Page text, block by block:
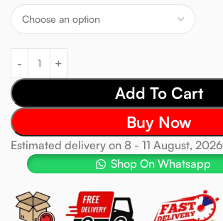
Add To Cart
Buy Now
Estimated delivery on 8 - 11 August, 2026
Shop On Whatsapp